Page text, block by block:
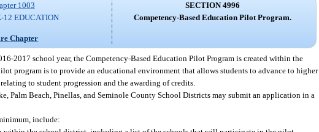
1003
12 EDUCATION
Chapter
SECTION 4996
Competency-Based Education Pilot Program.
2017 school year, the Competency-Based Education Pilot Program is created within the
program is to provide an educational environment that allows students to advance to higher
to student progression and the awarding of credits.
Palm Beach, Pinellas, and Seminole County School Districts may submit an application in a
include: